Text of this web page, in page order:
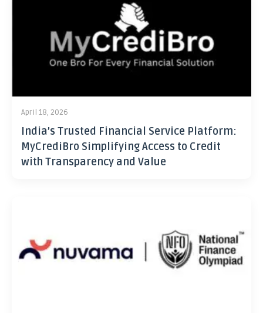
April 18, 2026
India’s Trusted Financial Service Platform:
MyCrediBro Simplifying Access to Credit
with Transparency and Value